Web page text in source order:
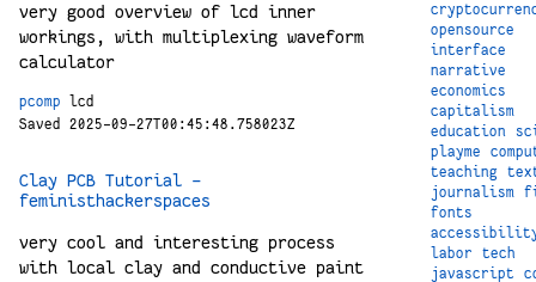
very good overview of lcd inner
workings, with multiplexing waveform
calculator
pcomp
lcd
Saved 2025-09-27T00:45:48.758023Z
Clay PCB Tutorial -
feministhackerspaces
very cool and interesting process
with local clay and conductive paint
opensource
interface
narrative
economics
capitalism
education
playme
teaching
journalism
fonts
labor
tech
javascript